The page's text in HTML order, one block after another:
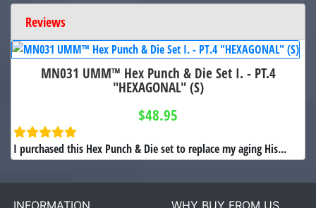
Reviews
MN031 UMM™ Hex Punch & Die Set I. - PT.4
"HEXAGONAL" (S)
$48.95
I purchased this Hex Punch & Die set to replace my aging His...
INFORMATION
WHY BUY FROM US